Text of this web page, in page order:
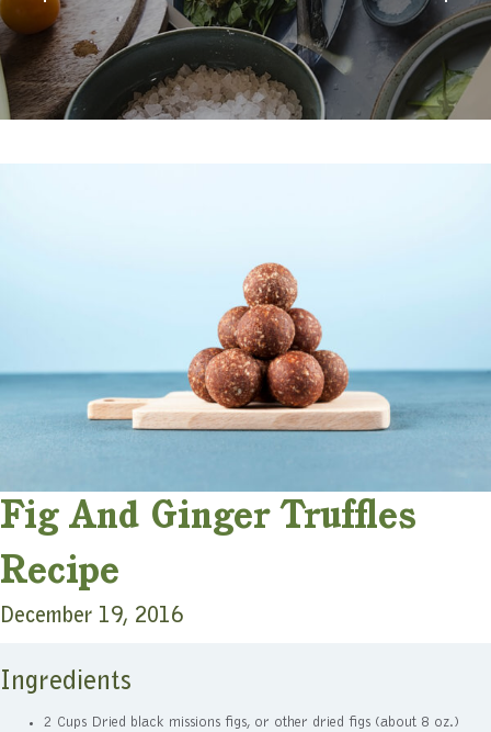
Fig And Ginger Truffles
Recipe
December 19, 2016
Ingredients
2 Cups Dried black missions figs, or other dried figs (about 8 oz.)